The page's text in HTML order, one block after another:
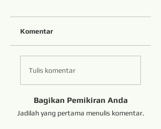
Komentar
Tulis komentar
Bagikan Pemikiran Anda
Jadilah yang pertama menulis komentar.